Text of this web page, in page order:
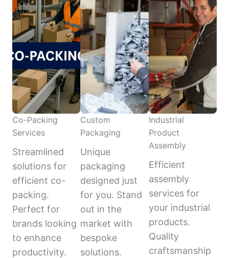
Co-Packing
Services
Streamlined
solutions for
efficient co-
packing.
Perfect for
brands looking
to enhance
productivity.
Custom
Packaging
Unique
packaging
designed just
for you. Stand
out in the
market with
bespoke
solutions.
Industrial
Product
Assembly
Efficient
assembly
services for
your industrial
products.
Quality
craftsmanship